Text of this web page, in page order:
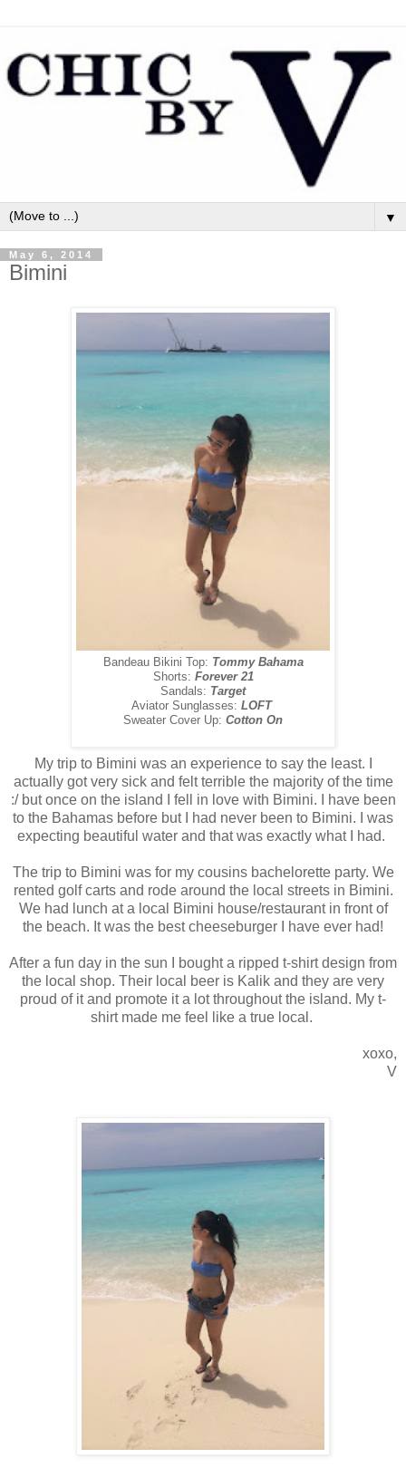
▼
May 6, 2014
Bimini
Bandeau Bikini Top: Tommy Bahama
Shorts: Forever 21
Sandals: Target
Aviator Sunglasses: LOFT
Sweater Cover Up: Cotton On
My trip to Bimini was an experience to say the least. I
actually got very sick and felt terrible the majority of the time
:/ but once on the island I fell in love with Bimini. I have been
to the Bahamas before but I had never been to Bimini. I was
expecting beautiful water and that was exactly what I had.
The trip to Bimini was for my cousins bachelorette party. We
rented golf carts and rode around the local streets in Bimini.
We had lunch at a local Bimini house/restaurant in front of
the beach. It was the best cheeseburger I have ever had!
After a fun day in the sun I bought a ripped t-shirt design from
the local shop. Their local beer is Kalik and they are very
proud of it and promote it a lot throughout the island. My t-
shirt made me feel like a true local.
xoxo,
V